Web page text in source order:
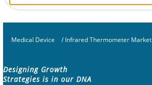
Medical Device / Infrared Thermometer Market
Designing Growth
Strategies is in our DNA